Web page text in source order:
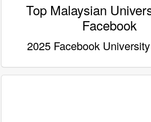
Top Malaysian
Facebook
2025 Facebook